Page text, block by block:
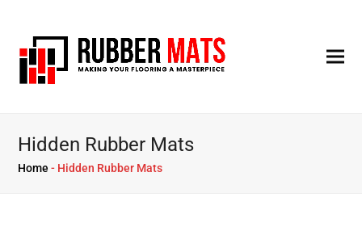
Hidden Rubber Mats
Home - Hidden Rubber Mats